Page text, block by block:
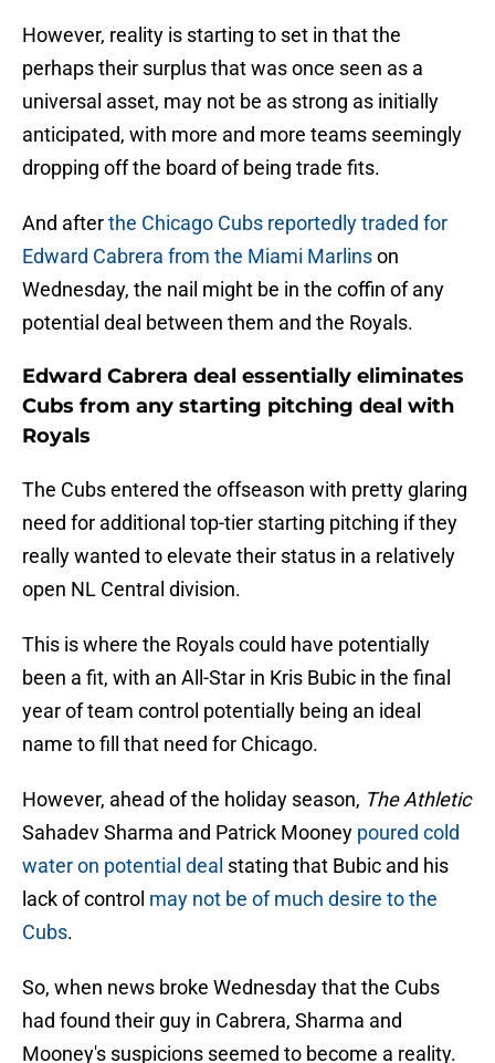
However, reality is starting to set in that the
perhaps their surplus that was once seen as a
universal asset, may not be as strong as initially
anticipated, with more and more teams seemingly
dropping off the board of being trade fits.
And afterthe Chicago Cubs reportedly traded for
Edward Cabrera from the Miami Marlinson
Wednesday, the nail might be in the coffin of any
potential deal between them and the Royals.
Edward Cabrera deal essentially eliminates
Cubs from any starting pitching deal with
Royals
The Cubs entered the offseason with pretty glaring
need for additional top-tier starting pitching if they
really wanted to elevate their status in a relatively
open NL Central division.
This is where the Royals could have potentially
been a fit, with an All-Star in Kris Bubic in the final
year of team control potentially being an ideal
name to fill that need for Chicago.
However, ahead of the holiday season, The Athletic
Sahadev Sharma and Patrick Mooney poured cold
water on potential deal stating that Bubic and his
lack of control may not be of much desire to the
Cubs.
So, when news broke Wednesday that the Cubs
had found their guy in Cabrera, Sharma and
Mooney's suspicions seemed to become a reality.